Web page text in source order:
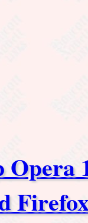
Opera